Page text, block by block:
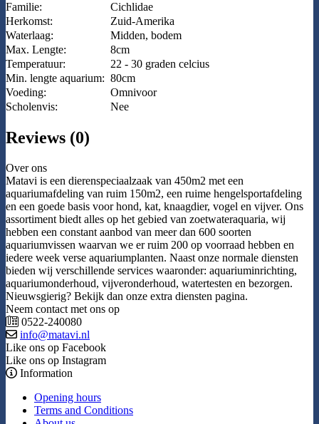
Familie:
Cichlidae
Herkomst:
Zuid-Amerika
Waterlaag:
Midden, bodem
Max. Lengte:
8cm
Temperatuur:
22 - 30 graden celcius
Min. lengte aquarium: 80cm
Voeding:
Omnivoor
Scholenvis:
Nee
Reviews (0)
Over ons
Matavi is een dierenspeciaalzaak van 450m2 met een
aquariumafdeling van ruim 150m2, een ruime hengelsportafdeling
en een goede basis voor hond, kat, knaagdier, vogel en vijver. Ons
assortiment biedt alles op het gebied van zoetwateraquaria, wij
hebben een constant aanbod van meer dan 600 soorten
aquariumvissen waarvan we er ruim 200 op voorraad hebben en
iedere week verse aquariumplanten. Naast onze normale diensten
bieden wij verschillende services waaronder: aquariuminrichting,
aquariumonderhoud, vijveronderhoud, watertesten en bezorgen.
Nieuwsgierig? Bekijk dan onze extra diensten pagina.
Neem contact met ons op
0522-240080
info@matavi.nl
Like ons op Facebook
Like ons op Instagram
Information
Opening hours
Terms and Conditions